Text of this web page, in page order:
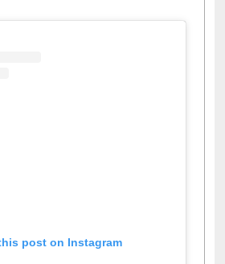
Instagram(active tab)